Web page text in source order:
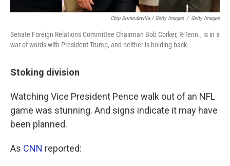
Chip Somodevilla / Getty Images / Getty Images
Senate Foreign Relations Committee Chairman Bob Corker, R-Tenn., is in a
war of words with President Trump, and neither is holding back.
Stoking division
Watching Vice President Pence walk out of an NFL
game was stunning. And signs indicate it may have
been planned.
As CNN reported: